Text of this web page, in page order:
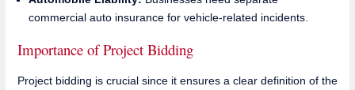
commercial auto insurance for vehicle-related incidents.
Importance of Project Bidding
Project bidding is crucial since it ensures a clear definition of the